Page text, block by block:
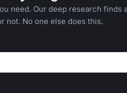
need. Our deep research finds
not. No one else does this.